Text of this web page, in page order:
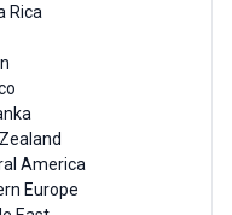
Rica
America
Europe